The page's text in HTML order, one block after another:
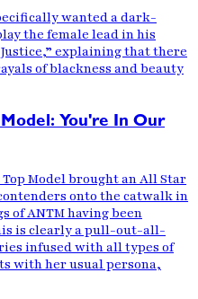
wanted a dark-
the female lead in his
explaining that there
of blackness and beauty
You're In Our
Model brought an All Star
onto the catwalk in
of ANTM having been
is clearly a pull-out-all-
infused with all types of
with her usual persona,